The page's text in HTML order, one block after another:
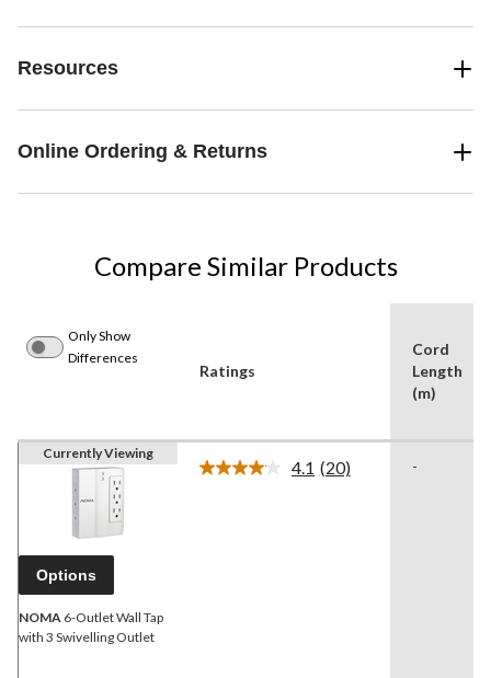
Resources
Online Ordering & Returns
Compare Similar Products
Only Show
Differences
Ratings
Cord
Length
(m)
Currently Viewing
Options
NOMA 6-Outlet Wall Tap
with 3 Swivelling Outlet
4.1 Read
(20) -